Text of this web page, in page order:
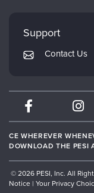
Returns and Refund
Subscription
Mindsight Institute
PESI Publishing
Therapist.com
Partner with Us
Support
Contact Us
CE WHEREVER
DOWNLOAD THE PESI
© 2026 PESI, Inc. All
Notice | Your Privacy